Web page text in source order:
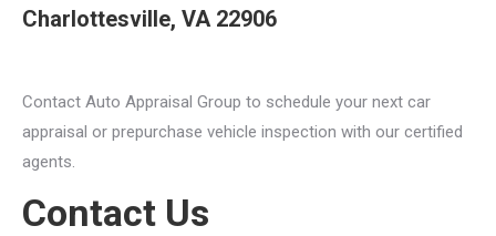
Charlottesville, VA 22906
Contact Auto Appraisal Group to schedule your next car
appraisal or prepurchase vehicle inspection with our certified
agents.
Contact Us